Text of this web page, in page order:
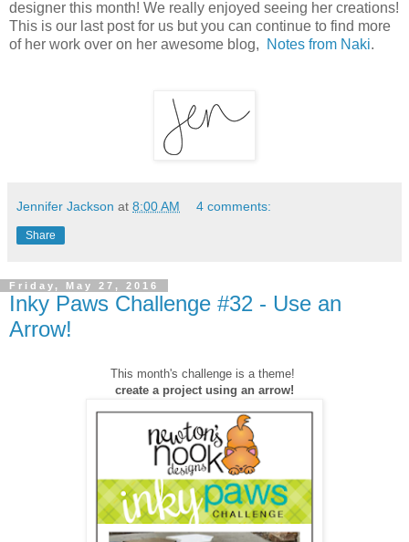
designer this month! We really enjoyed seeing her creations!
This is our last post for us but you can continue to find more
of her work over on her awesome blog,
Notes from Naki.
Jennifer Jackson at 8:00 AM 4 comments:
Share
Friday, May 27, 2016
Inky Paws Challenge #32 - Use an
Arrow!
This month's challenge is a theme!
create a project using an arrow!